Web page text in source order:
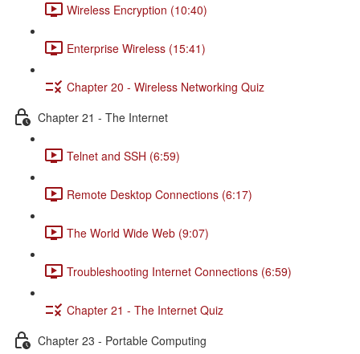
Wireless Encryption (10:40)
Enterprise Wireless (15:41)
Chapter 20 - Wireless Networking Quiz
Chapter 21 - The Internet
Telnet and SSH (6:59)
Remote Desktop Connections (6:17)
The World Wide Web (9:07)
Troubleshooting Internet Connections (6:59)
Chapter 21 - The Internet Quiz
Chapter 23 - Portable Computing